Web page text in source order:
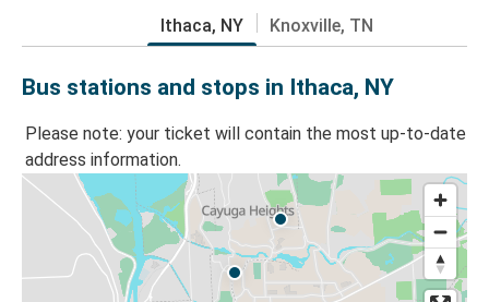
Ithaca, NY Knoxville, TN
Bus stations and stops in Ithaca, NY
Please note: your ticket will contain the most up-to-date
address information.